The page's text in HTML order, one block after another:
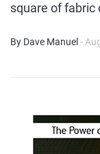
square of fabric
By Dave Manuel -